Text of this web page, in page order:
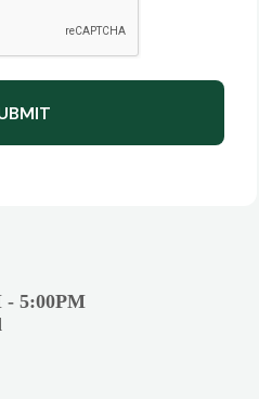
- 5:00PM